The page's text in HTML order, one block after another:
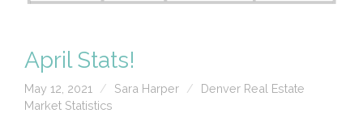
April Stats!
May 12, 2021 Sara Harper
Denver Real Estate
Market Statistics